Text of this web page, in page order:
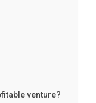
venture?